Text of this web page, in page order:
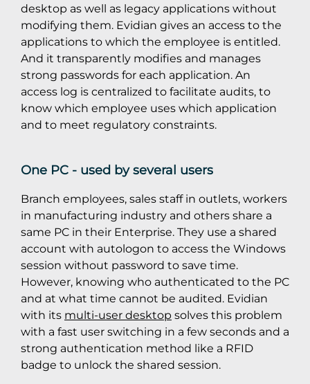
desktop as well as legacy applications without
modifying them. Evidian gives an access to the
applications to which the employee is entitled.
And it transparently modifies and manages
strong passwords for each application. An
access log is centralized to facilitate audits, to
know which employee uses which application
and to meet regulatory constraints.
One PC - used by several users
Branch employees, sales staff in outlets, workers
in manufacturing industry and others share a
same PC in their Enterprise. They use a shared
account with autologon to access the Windows
session without password to save time.
However, knowing who authenticated to the PC
and at what time cannot be audited. Evidian
with its multi-user desktop solves this problem
with a fast user switching in a few seconds and a
strong authentication method like a RFID
badge to unlock the shared session.